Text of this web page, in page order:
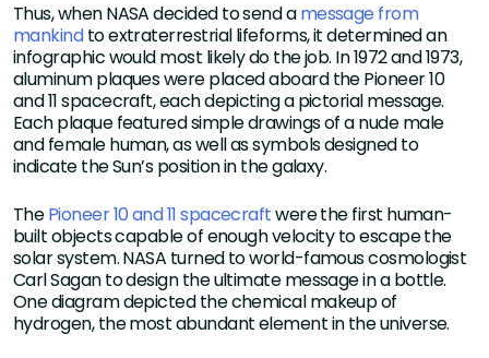
Thus, when NASA decided to send amessage from
mankindto extraterrestrial lifeforms, it determined an
infographic would most likely do the job. In 1972 and 1973,
aluminum plaques were placed aboard the Pioneer 10
and 11 spacecraft, each depicting a pictorial message.
Each plaque featured simple drawings of a nude male
and female human, as well as symbols designed to
indicate the Sun’s position in the galaxy.
ThePioneer 10 and 11 spacecraftwere the first human-
built objects capable of enough velocity to escape the
solar system. NASA turned to world-famous cosmologist
Carl Sagan to design the ultimate message in a bottle.
One diagram depicted the chemical makeup of
hydrogen, the most abundant element in the universe.